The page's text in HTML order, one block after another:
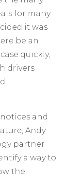
for many
it was
be an
quickly,
drivers
and
Andy
partner
a way to
the